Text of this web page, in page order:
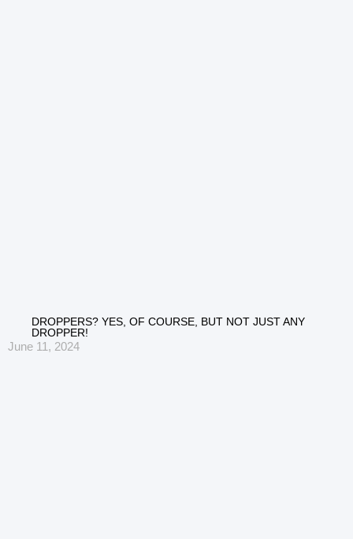
DROPPERS? YES, OF COURSE, BUT NOT JUST ANY
DROPPER!
June 11, 2024